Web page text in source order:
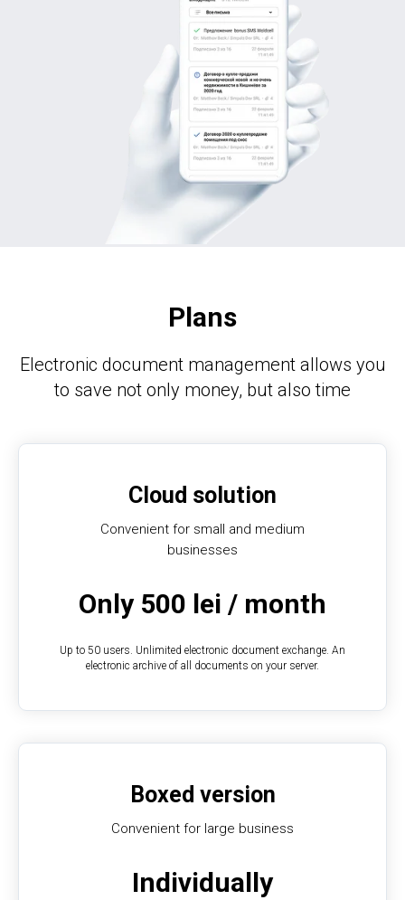
Plans
Electronic document management allows you
to save not only money, but also time
Cloud solution
Convenient for small and medium
businesses
Only 500 lei / month
Up to 50 users. Unlimited electronic document exchange. An
electronic archive of all documents on your server.
Boxed version
Convenient for large business
Individually